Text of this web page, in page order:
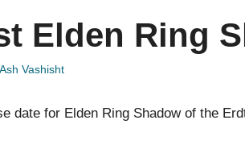
Elden Ring
Ash Vashisht
date for Elden Ring Shadow of the